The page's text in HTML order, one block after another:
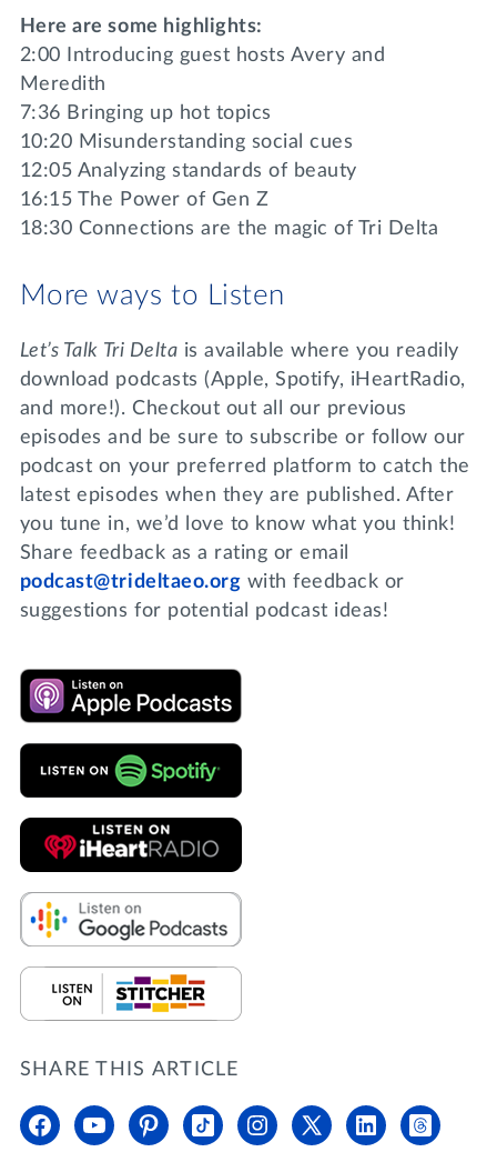
Here are some highlights:
2:00 Introducing guest hosts Avery and
Meredith
7:36 Bringing up hot topics
10:20 Misunderstanding social cues
12:05 Analyzing standards of beauty
16:15 The Power of Gen Z
18:30 Connections are the magic of Tri Delta
More ways to Listen
Let’s Talk Tri Delta is available where you readily
download podcasts (Apple, Spotify, iHeartRadio,
and more!). Checkout out all our previous
episodes and be sure to subscribe or follow our
podcast on your preferred platform to catch the
latest episodes when they are published. After
you tune in, we’d love to know what you think!
Share feedback as a rating or email
podcast@trideltaeo.org with feedback or
suggestions for potential podcast ideas!
SHARE THIS ARTICLE